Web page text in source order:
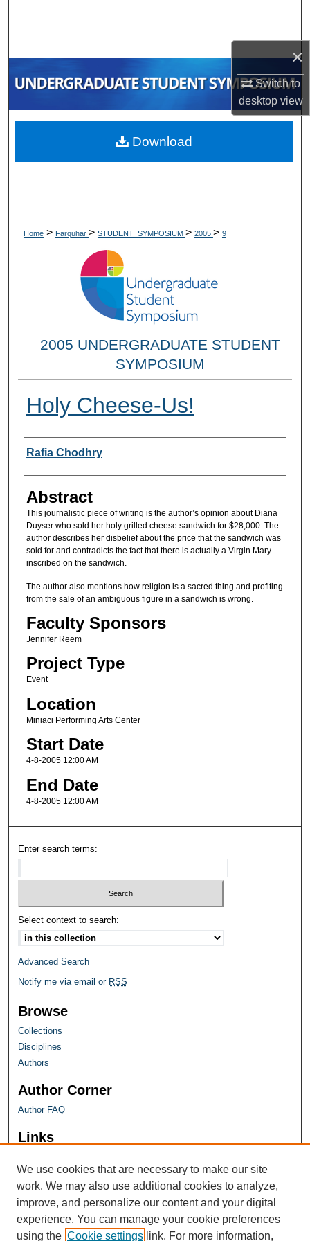
×
Switch to
desktopview
My Account
About
Home > Farquhar > STUDENT_SYMPOSIUM > 2005 > 9
2005 UNDERGRADUATE STUDENT
SYMPOSIUM
Holy Cheese-Us!
Researcher Information
Rafia Chodhry
Abstract
This journalistic piece of writing is the author’s opinion about Diana
Duyser who sold her holy grilled cheese sandwich for $28,000. The
author describes her disbelief about the price that the sandwich was
sold for and contradicts the fact that there is actually a Virgin Mary
inscribed on the sandwich.
The author also mentions how religion is a sacred thing and profiting
from the sale of an ambiguous figure in a sandwich is wrong.
Faculty Sponsors
Jennifer Reem
Project Type
Event
Location
Miniaci Performing Arts Center
Start Date
4-8-2005 12:00 AM
End Date
4-8-2005 12:00 AM
Download
Enter search terms:
Select context to search:
Advanced Search
Notify me via email or RSS
Browse
Collections
Disciplines
Authors
Author Corner
Author FAQ
Links
We use cookies that are necessary to make our site
work. We may also use additional cookies to analyze,
improve, and personalize our content and your digital
experience. You can manage your cookie preferences
using the Cookie settings link. For more information,